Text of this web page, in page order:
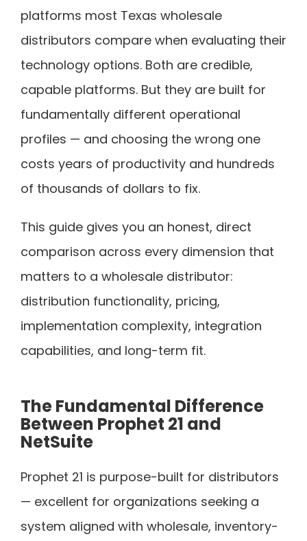
platforms most Texas wholesale
distributors compare when evaluating their
technology options. Both are credible,
capable platforms. But they are built for
fundamentally different operational
profiles — and choosing the wrong one
costs years of productivity and hundreds
of thousands of dollars to fix.
This guide gives you an honest, direct
comparison across every dimension that
matters to a wholesale distributor:
distribution functionality, pricing,
implementation complexity, integration
capabilities, and long-term fit.
The Fundamental Difference
Between Prophet 21 and
NetSuite
Prophet 21 is purpose-built for distributors
— excellent for organizations seeking a
system aligned with wholesale, inventory-